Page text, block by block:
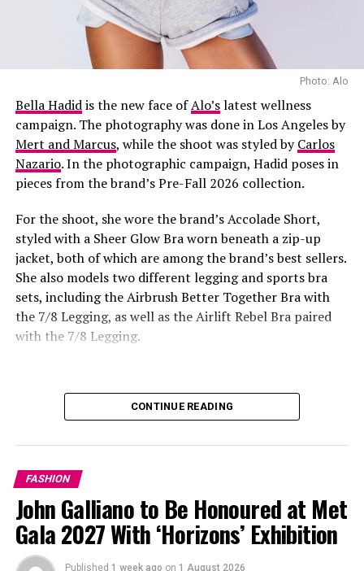
Texture added variety to many of the week’s outfits,
with shearling trims, leather, knitwear and sheer fabrics
seen across the streets of Copenhagen. Fringe also
appeared on skirts, jackets and accessories. Some of the
most memorable looks combined different materials,
pairing softer fabrics with heavier pieces.
Photo: Alo
Bella Hadidis the new face ofAlo’slatest wellness
campaign. The photography was done in Los Angeles by
Mert and Marcus, while the shoot was styled byCarlos
Nazario. In the photographic campaign, Hadid poses in
pieces from the brand’s Pre-Fall 2026 collection.
For the shoot, she wore the brand’s Accolade Short,
styled with a Sheer Glow Bra worn beneath a zip-up
jacket, both of which are among the brand’s best sellers.
She also models two different legging and sports bra
sets, including the Airbrush Better Together Bra with
the 7/8 Legging, as well as the Airlift Rebel Bra paired
with the 7/8 Legging.
CONTINUE READING
FASHION
John Galliano to Be Honoured at Met
Gala 2027 With ‘Horizons’ Exhibition
Published 1 week ago on 1 August 2026